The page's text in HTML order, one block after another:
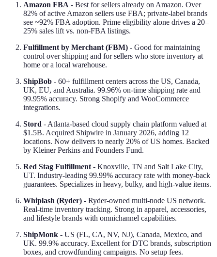
Amazon FBA - Best for sellers already on Amazon. Over
82% of active Amazon sellers use FBA; private-label brands
see ~92% FBA adoption. Prime eligibility alone drives a 20–
25% sales lift vs. non-FBA listings.
Fulfillment by Merchant (FBM) - Good for maintaining
control over shipping and for sellers who store inventory at
home or a local warehouse.
ShipBob - 60+ fulfillment centers across the US, Canada,
UK, EU, and Australia. 99.96% on-time shipping rate and
99.95% accuracy. Strong Shopify and WooCommerce
integrations.
Stord - Atlanta-based cloud supply chain platform valued at
$1.5B. Acquired Shipwire in January 2026, adding 12
locations. Now delivers to nearly 20% of US homes. Backed
by Kleiner Perkins and Founders Fund.
Red Stag Fulfillment- Knoxville, TN and Salt Lake City,
UT. Industry-leading 99.99% accuracy rate with money-back
guarantees. Specializes in heavy, bulky, and high-value items.
Whiplash (Ryder) - Ryder-owned multi-node US network.
Real-time inventory tracking. Strong in apparel, accessories,
and lifestyle brands with omnichannel capabilities.
ShipMonk - US (FL, CA, NV, NJ), Canada, Mexico, and
UK. 99.9% accuracy. Excellent for DTC brands, subscription
boxes, and crowdfunding campaigns. No setup fees.